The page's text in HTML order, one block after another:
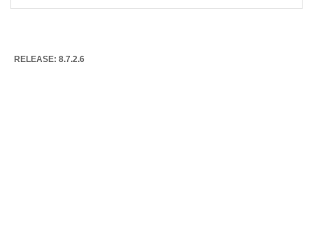
RELEASE: 8.7.2.6